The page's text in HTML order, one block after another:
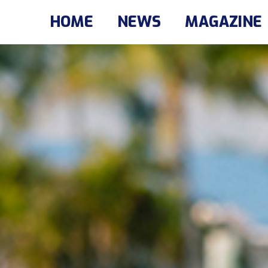
HOME NEWS MAGAZINE